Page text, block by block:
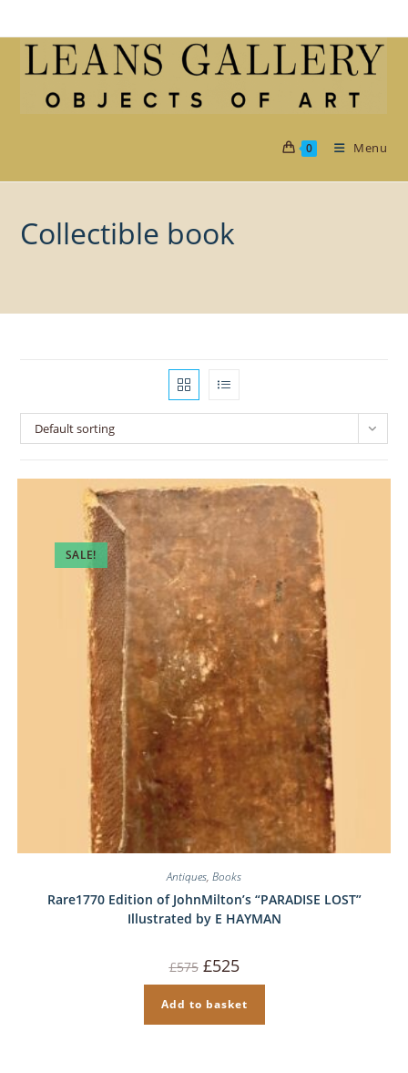
to
0 Menu
Collectible book
Default sorting
SALE!
Antiques, Books
Rare1770 Edition of JohnMilton’s “PARADISE LOST”
Illustrated by E HAYMAN
£575 Original
price
was:
£575.
£525Current
price
is:
£525.
Add to basket